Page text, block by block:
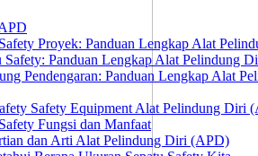
Proyek: Panduan Lengkap Alat
Safety: Panduan Lengkap Alat Pelindung
Pendengaran: Panduan Lengkap Alat
Safety Equipment Alat Pelindung Diri
Fungsi dan Manfaat
dan Arti Alat Pelindung Diri (APD)